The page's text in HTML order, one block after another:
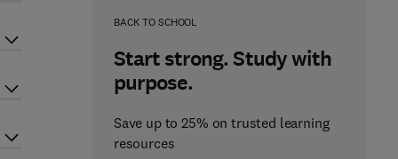
BACK TO SCHOOL
Start strong. Study with
purpose.
Save up to 25% on trusted learning
resources